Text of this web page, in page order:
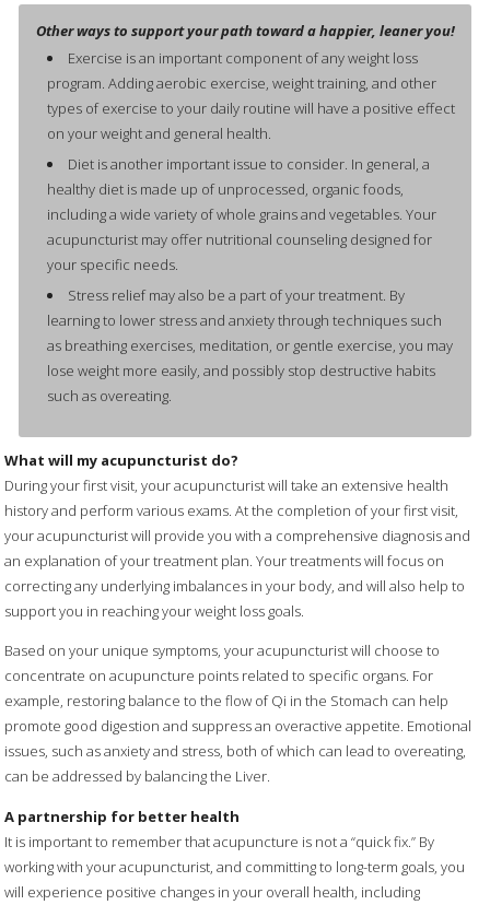
Other ways to support your path toward a happier, leaner you!
Exercise is an important component of any weight loss
program. Adding aerobic exercise, weight training, and other
types of exercise to your daily routine will have a positive effect
on your weight and general health.
Diet is another important issue to consider. In general, a
healthy diet is made up of unprocessed, organic foods,
including a wide variety of whole grains and vegetables. Your
acupuncturist may offer nutritional counseling designed for
your specific needs.
Stress relief may also be a part of your treatment. By
learning to lower stress and anxiety through techniques such
as breathing exercises, meditation, or gentle exercise, you may
lose weight more easily, and possibly stop destructive habits
such as overeating.
What will my acupuncturist do?
During your first visit, your acupuncturist will take an extensive health
history and perform various exams. At the completion of your first visit,
your acupuncturist will provide you with a comprehensive diagnosis and
an explanation of your treatment plan. Your treatments will focus on
correcting any underlying imbalances in your body, and will also help to
support you in reaching your weight loss goals.
Based on your unique symptoms, your acupuncturist will choose to
concentrate on acupuncture points related to specific organs. For
example, restoring balance to the flow of Qi in the Stomach can help
promote good digestion and suppress an overactive appetite. Emotional
issues, such as anxiety and stress, both of which can lead to overeating,
can be addressed by balancing the Liver.
A partnership for better health
It is important to remember that acupuncture is not a “quick fix.” By
working with your acupuncturist, and committing to long-term goals, you
will experience positive changes in your overall health, including